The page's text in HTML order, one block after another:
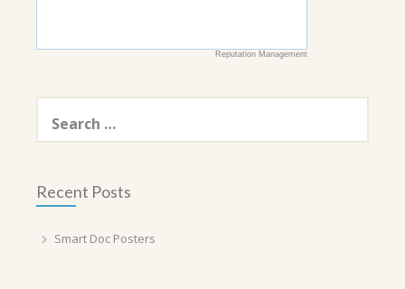
Reputation Management
Search
for:
Recent Posts
Smart Doc Posters